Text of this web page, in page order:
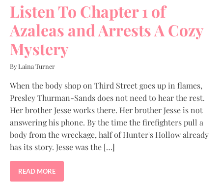
Listen To Chapter 1 of
Azaleas and Arrests A Cozy
Mystery
By Laina Turner
When the body shop on Third Street goes up in flames,
Presley Thurman-Sands does not need to hear the rest.
Her brother Jesse works there. Her brother Jesse is not
answering his phone. By the time the firefighters pull a
body from the wreckage, half of Hunter's Hollow already
has its story. Jesse was the […]
READ MORE